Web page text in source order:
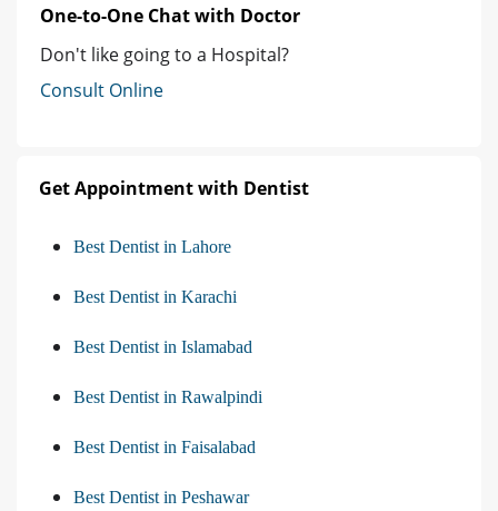
One-to-One Chat with Doctor
Don't like going to a Hospital?
Consult Online
Get Appointment with Dentist
Best Dentist in Lahore
Best Dentist in Karachi
Best Dentist in Islamabad
Best Dentist in Rawalpindi
Best Dentist in Faisalabad
Best Dentist in Peshawar